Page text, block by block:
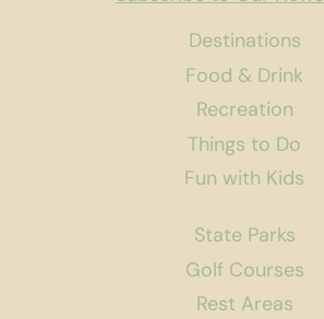
Destinations
Food & Drink
Recreation
Things to Do
Fun with Kids
State Parks
Golf Courses
Rest Areas